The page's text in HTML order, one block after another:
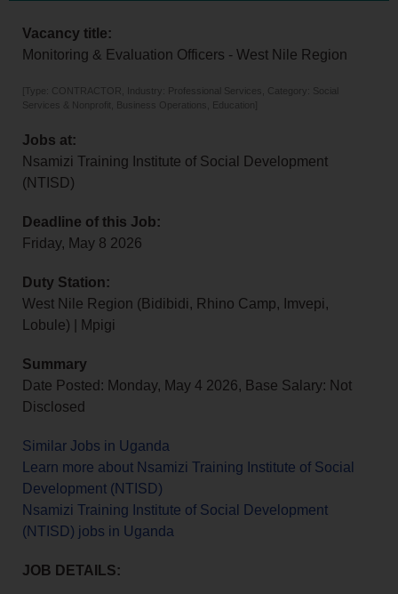
Vacancy title:
Monitoring & Evaluation Officers - West Nile Region
[Type: CONTRACTOR, Industry: Professional Services, Category: Social
Services & Nonprofit, Business Operations, Education]
Jobs at:
Nsamizi Training Institute of Social Development
(NTISD)
Deadline of this Job:
Friday, May 8 2026
Duty Station:
West Nile Region (Bidibidi, Rhino Camp, Imvepi,
Lobule) | Mpigi
Summary
Date Posted: Monday, May 4 2026, Base Salary: Not
Disclosed
Similar Jobs in Uganda
Learn more about Nsamizi Training Institute of Social
Development (NTISD)
Nsamizi Training Institute of Social Development
(NTISD) jobs in Uganda
JOB DETAILS: